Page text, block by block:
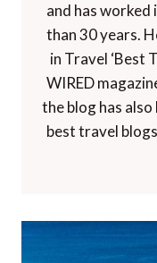
and has
than 30 years.
in Travel ‘Best
WIRED
the blog has
best travel